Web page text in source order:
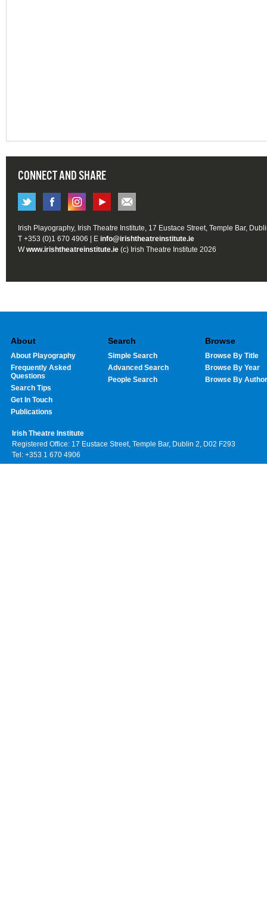
CONNECT AND SHARE
Irish Playography, Irish Theatre Institute, 17 Eustace Street, Temple Bar,
T +353 (0)1 670 4906 | E info@irishtheatreinstitute.ie
Wwww.irishtheatreinstitute.ie (c) Irish Theatre Institute 2026
About
About Playography
Frequently Asked
Questions
Search Tips
Get In Touch
Publications
Search
Simple Search
Advanced Search
People Search
Browse
Browse By Title
Browse By Year
Browse By Author
Irish Theatre Institute
Registered Office: 17 Eustace Street, Temple Bar, Dublin 2, D02 F293
Tel: +353 1 670 4906